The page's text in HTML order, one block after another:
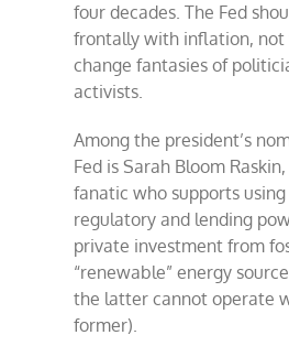
four decades. The Fed
frontally with inflation, not
change fantasies of
activists.
Among the president’s
Fed is Sarah Bloom
fanatic who supports using
regulatory and lending
private investment from
“renewable” energy
the latter cannot operate
former).